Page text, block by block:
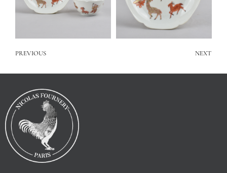
PREVIOUS NEXT